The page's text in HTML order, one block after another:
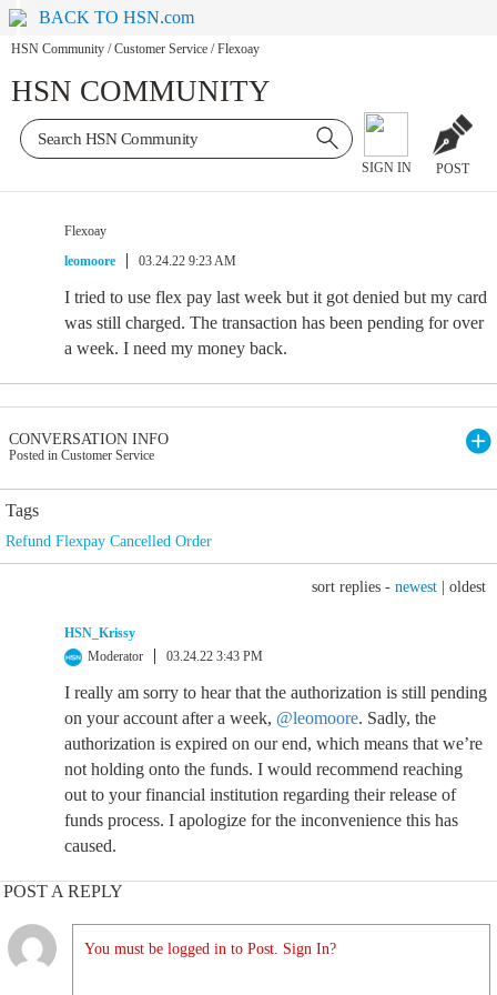
BACK TO HSN.com
HSN Community / Customer Service / Flexoay
HSN COMMUNITY
SIGN IN POST
Flexoay
leomoore
03.24.22 9:23 AM
I tried to use flex pay last week but it got denied but my card
was still charged. The transaction has been pending for over
a week. I need my money back.
CONVERSATION INFO
Posted in Customer Service
Tags
Refund Flexpay Cancelled Order
sort replies - newest oldest
HSN_Krissy
Moderator
03.24.22 3:43 PM
I really am sorry to hear that the authorization is still pending
on your account after a week, @leomoore. Sadly, the
authorization is expired on our end, which means that we’re
not holding onto the funds. I would recommend reaching
out to your financial institution regarding their release of
funds process. I apologize for the inconvenience this has
caused.
POST A REPLY
You must be logged in to Post. Sign In?